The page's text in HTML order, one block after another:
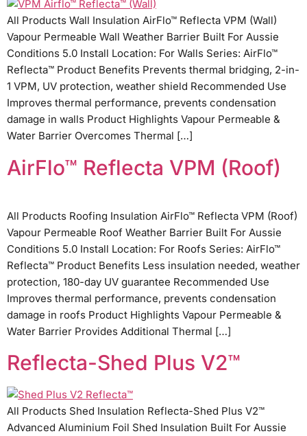
All Products Wall Insulation AirFlo™ Reflecta VPM (Wall)
Vapour Permeable Wall Weather Barrier Built For Aussie
Conditions 5.0 Install Location: For Walls Series: AirFlo™
Reflecta™ Product Benefits Prevents thermal bridging, 2-in-
1 VPM, UV protection, weather shield Recommended Use
Improves thermal performance, prevents condensation
damage in walls Product Highlights Vapour Permeable &
Water Barrier Overcomes Thermal […]
AirFlo™ Reflecta VPM (Roof)
All Products Roofing Insulation AirFlo™ Reflecta VPM (Roof)
Vapour Permeable Roof Weather Barrier Built For Aussie
Conditions 5.0 Install Location: For Roofs Series: AirFlo™
Reflecta™ Product Benefits Less insulation needed, weather
protection, 180-day UV guarantee Recommended Use
Improves thermal performance, prevents condensation
damage in roofs Product Highlights Vapour Permeable &
Water Barrier Provides Additional Thermal […]
Reflecta-Shed Plus V2™
All Products Shed Insulation Reflecta-Shed Plus V2™
Advanced Aluminium Foil Shed Insulation Built For Aussie